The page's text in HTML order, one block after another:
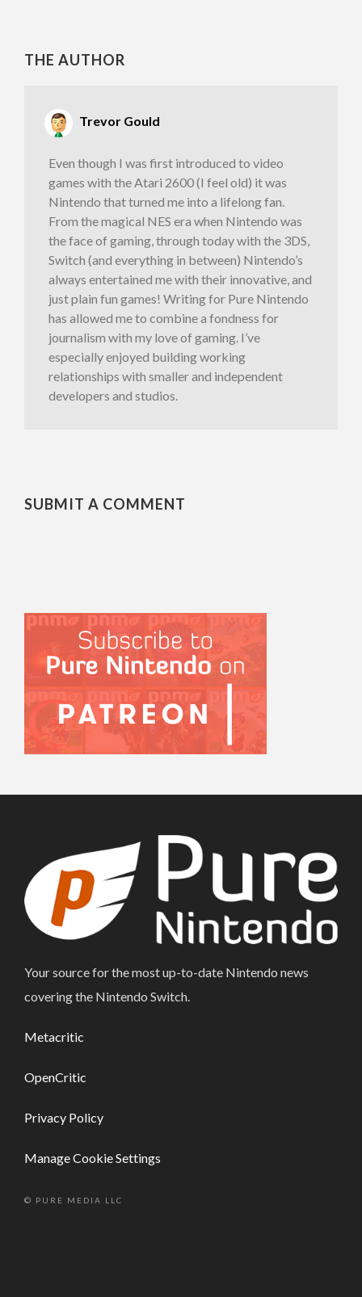
THE AUTHOR
Trevor Gould
Even though I was first introduced to video
games with the Atari 2600 (I feel old) it was
Nintendo that turned me into a lifelong fan.
From the magical NES era when Nintendo was
the face of gaming, through today with the 3DS,
Switch (and everything in between) Nintendo’s
always entertained me with their innovative, and
just plain fun games! Writing for Pure Nintendo
has allowed me to combine a fondness for
journalism with my love of gaming. I’ve
especially enjoyed building working
relationships with smaller and independent
developers and studios.
SUBMIT A COMMENT
Your source for the most up-to-date Nintendo news
covering the Nintendo Switch.
Metacritic
OpenCritic
Privacy Policy
Manage Cookie Settings
© PURE MEDIA LLC